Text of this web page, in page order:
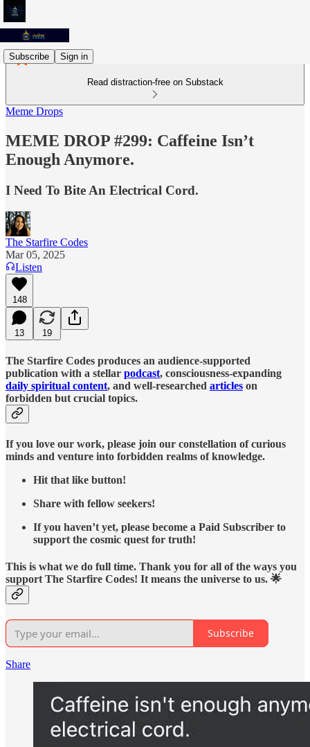
Subscribe Sign in
Read distraction-free on Substack
Meme Drops
MEME DROP #299: Caffeine Isn’t
Enough Anymore.
I Need To Bite An Electrical Cord.
The Starfire Codes
Mar 05, 2025
Listen
148
13 19
The Starfire Codes produces an audience-supported
publication with a stellar podcast, consciousness-expanding
daily spiritual content, and well-researched articles on
forbidden but crucial topics.
If you love our work, please join our constellation of curious
minds and venture into forbidden realms of knowledge.
Hit that like button!
Share with fellow seekers!
If you haven’t yet, please become a Paid Subscriber to
support the cosmic quest for truth!
This is what we do full time. Thank you for all of the ways you
support The Starfire Codes! It means the universe to us. 🌟
Subscribe
Share